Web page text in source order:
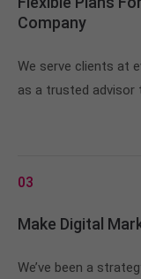
Company
We serve clients at
as a trusted advisor
03
Make Digital
We’ve been a